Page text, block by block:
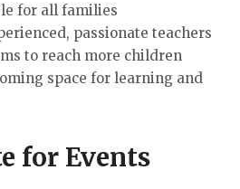
for all families
passionate teachers
to reach more children
space for learning and
for Events